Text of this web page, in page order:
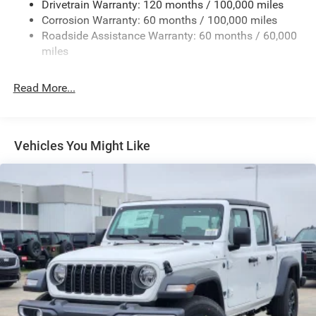
Deep Tinted Glass
Exterior Mirrors Courtesy Lamps
Exterior Mirrors w/Clearance Lights
Forward & Reverse Utility Lights
Front Fog Lamps
Full-Size Spare Tire Stored Underbody w/Crankdown
Galvanized Steel/Aluminum Panels
Laminated Glass
LED Brakelights
Mirror Running Lights
Power Adjust Mirrors
Power Rear Window w/Defroster
Drivetrain Warranty: 120 months / 100,000 miles
Corrosion Warranty: 60 months / 100,000 miles
Roadside Assistance Warranty: 60 months / 60,000
miles
Read More...
Vehicles You Might Like